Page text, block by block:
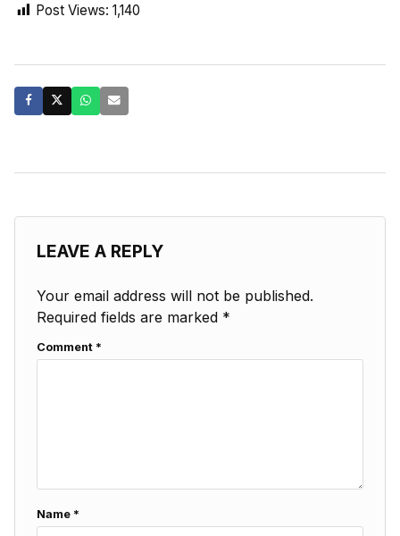
Post Views: 1,140
LEAVE A REPLY
Your email address will not be published.
Required fields are marked *
Comment *
Name *